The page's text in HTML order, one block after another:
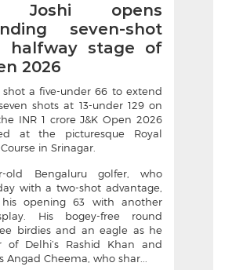
Joshi opens
seven-shot
halfway stage of
2026
shot a five-under 66 to extend
shots at 13-under 129 on
INR 1 crore J&K Open 2026
at the picturesque Royal
in Srinagar.
old Bengaluru golfer, who
with a two-shot advantage,
opening 63 with another
His bogey-free round
birdies and an eagle as he
of Delhi’s Rashid Khan and
Angad Cheema, who shar...